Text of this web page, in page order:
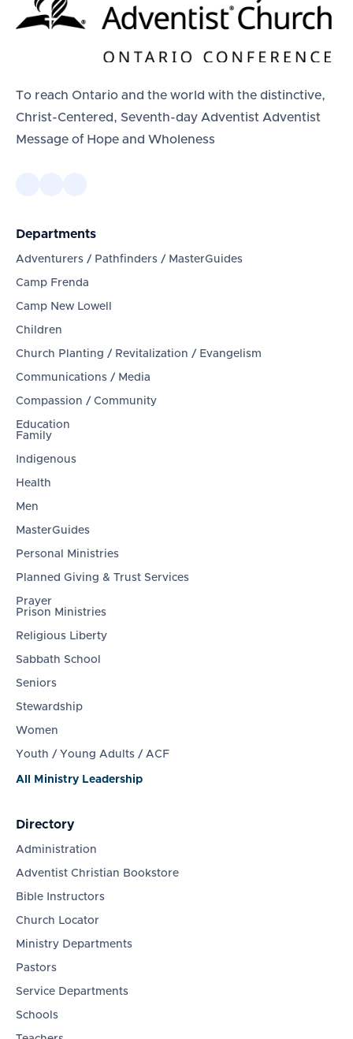
To reach Ontario and the world with the distinctive,
Christ-Centered, Seventh-day Adventist Adventist
Message of Hope and Wholeness
Departments
Adventurers / Pathfinders / MasterGuides
Camp Frenda
Camp New Lowell
Children
Church Planting / Revitalization / Evangelism
Communications / Media
Compassion / Community
Education
Family
Indigenous
Health
Men
MasterGuides
Personal Ministries
Planned Giving & Trust Services
Prayer
Prison Ministries
Religious Liberty
Sabbath School
Seniors
Stewardship
Women
Youth / Young Adults / ACF
All Ministry Leadership
Directory
Administration
Adventist Christian Bookstore
Bible Instructors
Church Locator
Ministry Departments
Pastors
Service Departments
Schools